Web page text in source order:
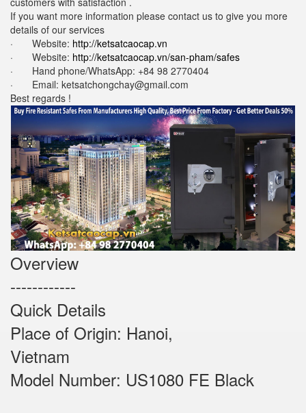
If you want more information please contact us to give you more
details of our services
· Website: http://ketsatcaocap.vn
· Website: http://ketsatcaocap.vn/san-pham/safes
· Hand phone/WhatsApp: ‪+84 98 2770404
· Email: ketsatchongchay@gmail.com
Best regards !
Overview
------------
Quick Details
Place of Origin: Hanoi,
Vietnam
Model Number: US1080 FE Black